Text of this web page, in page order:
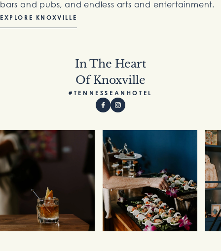
bars and pubs, and endless arts and entertainment.
EXPLORE KNOXVILLE
In The Heart
Of Knoxville
#TENNESSEANHOTEL